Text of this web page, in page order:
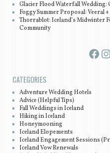
Glacier Flood Waterfall Wedding:
Foggy Summer Proposal: Veeral
Thorrablot: Iceland’s Midwinter
Community
Facebook Instagram
CATEGORIES
Adventure Wedding Hotels
Advice (Helpful Tips)
Fall Weddings in Iceland
Hiking in Iceland
Honeymooning
Iceland Elopements
Iceland Engagement Sessions
Iceland Vow Renewals